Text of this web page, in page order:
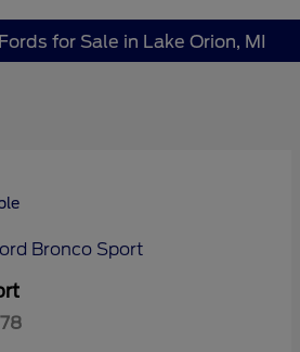
for Sale in Lake Orion, MI